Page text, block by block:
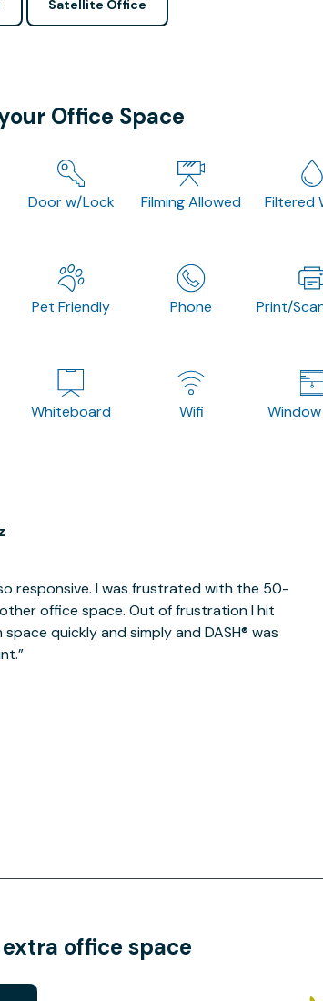
Satellite Office
Office Space
Door w/Lock Filming Allowed Filtered
Pet Friendly Phone Print/
Whiteboard Wifi
responsive. I was frustrated with the 50-
office space. Out of frustration I hit
quickly and simply and DASH® was
office space